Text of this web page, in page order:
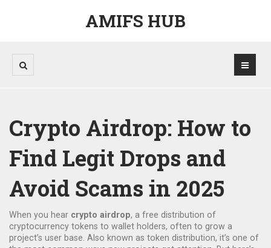
AMIFS HUB
Crypto Airdrop: How to
Find Legit Drops and
Avoid Scams in 2025
When you hear crypto airdrop, a free distribution of
cryptocurrency tokens to wallet holders, often to grow a
project’s user base . Also known as token distribution, it’s one of